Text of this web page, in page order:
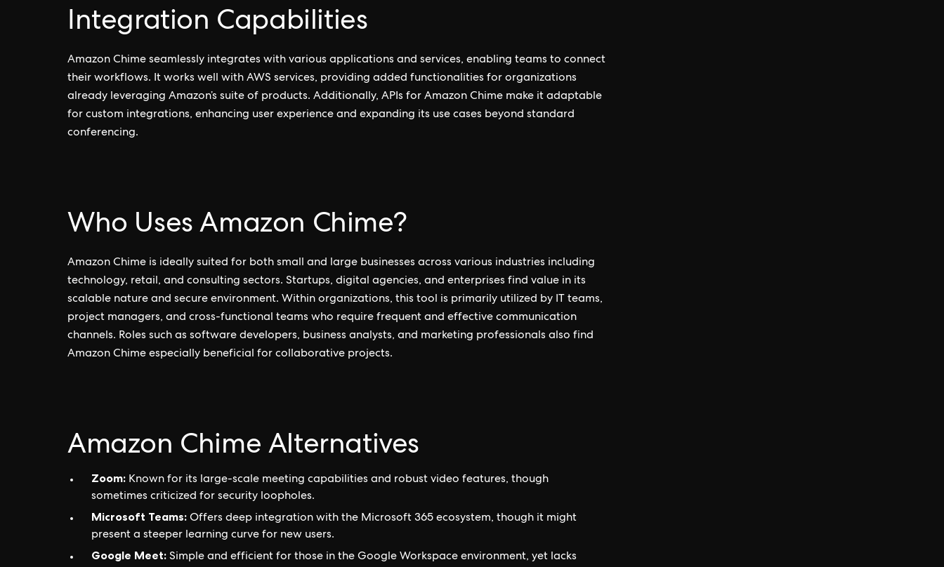
Integration Capabilities
Amazon Chime seamlessly integrates with various applications and services, enabling teams to connect
their workflows. It works well with AWS services, providing added functionalities for organizations
already leveraging Amazon’s suite of products. Additionally, APIs for Amazon Chime make it adaptable
for custom integrations, enhancing user experience and expanding its use cases beyond standard
conferencing.
Who Uses Amazon Chime?
Amazon Chime is ideally suited for both small and large businesses across various industries including
technology, retail, and consulting sectors. Startups, digital agencies, and enterprises find value in its
scalable nature and secure environment. Within organizations, this tool is primarily utilized by IT teams,
project managers, and cross-functional teams who require frequent and effective communication
channels. Roles such as software developers, business analysts, and marketing professionals also find
Amazon Chime especially beneficial for collaborative projects.
Amazon Chime Alternatives
Zoom: Known for its large-scale meeting capabilities and robust video features, though
sometimes criticized for security loopholes.
Microsoft Teams: Offers deep integration with the Microsoft 365 ecosystem, though it might
present a steeper learning curve for new users.
Google Meet: Simple and efficient for those in the Google Workspace environment, yet lacks